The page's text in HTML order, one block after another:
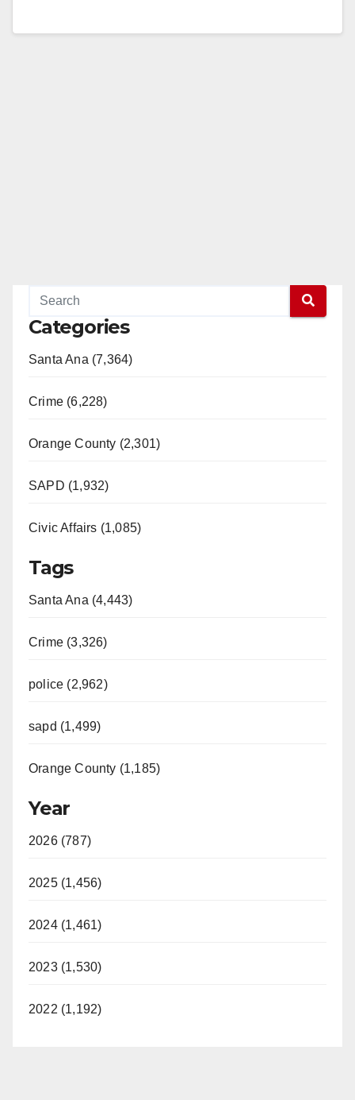
Categories
Santa Ana (7,364)
Crime (6,228)
Orange County (2,301)
SAPD (1,932)
Civic Affairs (1,085)
Tags
Santa Ana (4,443)
Crime (3,326)
police (2,962)
sapd (1,499)
Orange County (1,185)
Year
2026 (787)
2025 (1,456)
2024 (1,461)
2023 (1,530)
2022 (1,192)